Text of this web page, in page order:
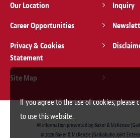
Our Location
Inquiry
Career Opportunities
Privacy & Cookies
Statement
Site Map
All information presented by Baker & McKenzie
© 2026 Baker & McKenzie (Gaikokuho Joint
If you agree to the use of cookies, please
to use this website.